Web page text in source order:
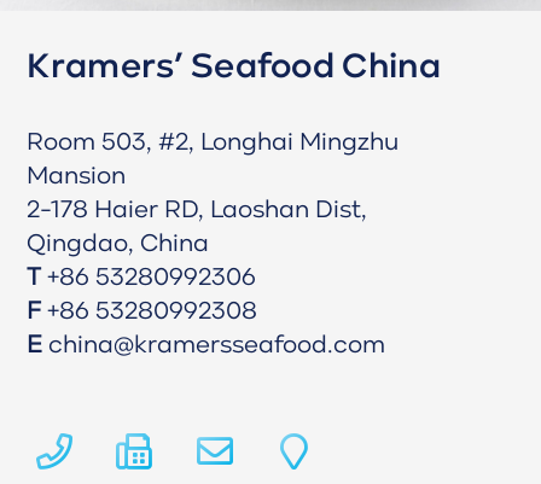
Kramers’ Seafood China
Room 503, #2, Longhai Mingzhu
Mansion
2-178 Haier RD, Laoshan Dist,
Qingdao, China
T +86 53280992306
F +86 53280992308
E china@kramersseafood.com